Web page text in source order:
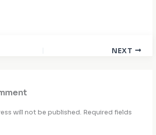
NEXT
will not be published. Required fields